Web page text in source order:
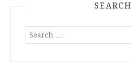
SEARCH
Search